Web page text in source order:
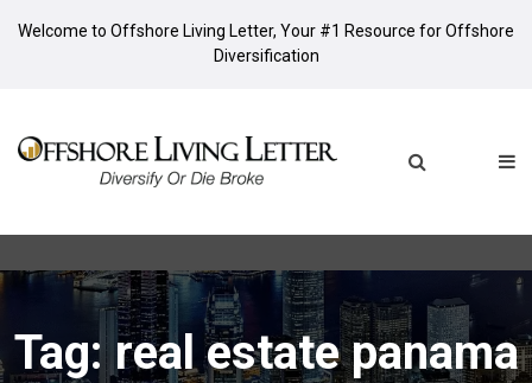
Welcome to Offshore Living Letter, Your #1 Resource for Offshore
Diversification
Tag: real estate panama